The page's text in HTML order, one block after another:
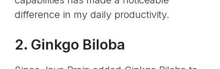
difference in my daily productivity.
2. Ginkgo Biloba